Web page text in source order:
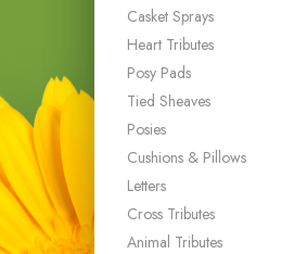
Casket Sprays
Heart Tributes
Posy Pads
Tied Sheaves
Posies
Cushions & Pillows
Letters
Cross Tributes
Animal Tributes